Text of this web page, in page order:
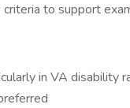
to support
in VA disability